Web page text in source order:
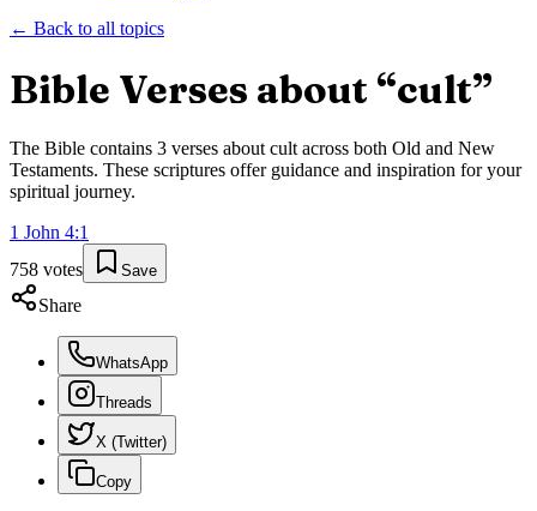
← Back to all topics
Bible Verses about “cult”
The Bible contains 3 verses about cult across both Old and New
Testaments. These scriptures offer guidance and inspiration for your
spiritual journey.
1 John 4:1
758 votes Save
Share
WhatsApp
Threads
X (Twitter)
Copy